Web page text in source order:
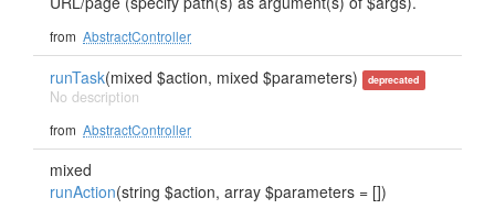
from AbstractController
runTask(mixed $action, mixed $parameters) deprecated
No description
from AbstractController
mixed
runAction(string $action, array $parameters = [])